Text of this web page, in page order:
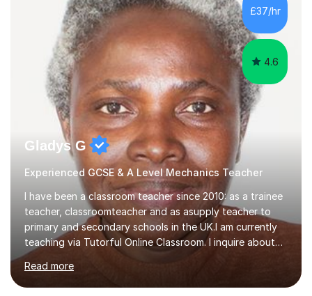
Advanced teaching and learning skills2018- 1 grade
above best school's prediction for 85% tutees (1000
lessons taught, 400 online lessons...
£37/hr
4.6
Gladys G
Experienced GCSE & A Level Mechanics Teacher
I have been a classroom teacher since 2010: as a trainee
teacher, classroomteacher and as asupply teacher to
primary and secondary schools in the UK.I am currently
teaching via Tutorful Online Classroom. I inquire about
learning goals, I find out the learner's current attainment
(sometimes liaising with the school or college or reading
school report or discussing with parents) and together
Read more